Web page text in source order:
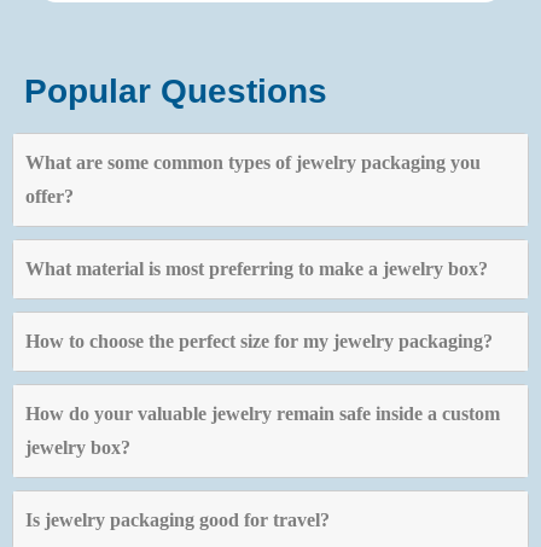
Popular Questions
What are some common types of jewelry packaging you
offer?
What material is most preferring to make a jewelry box?
How to choose the perfect size for my jewelry packaging?
How do your valuable jewelry remain safe inside a custom
jewelry box?
Is jewelry packaging good for travel?